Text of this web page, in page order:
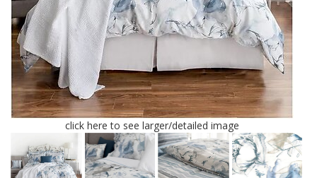
click here to see larger/detailed image